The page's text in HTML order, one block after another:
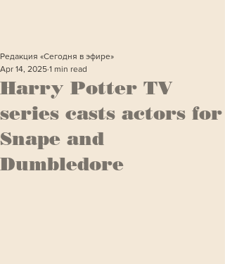
Harry Potter TV
series casts actors for
Snape and
Dumbledore
Редакция «Сегодня в эфире»
Apr 14, 2025 1 min read